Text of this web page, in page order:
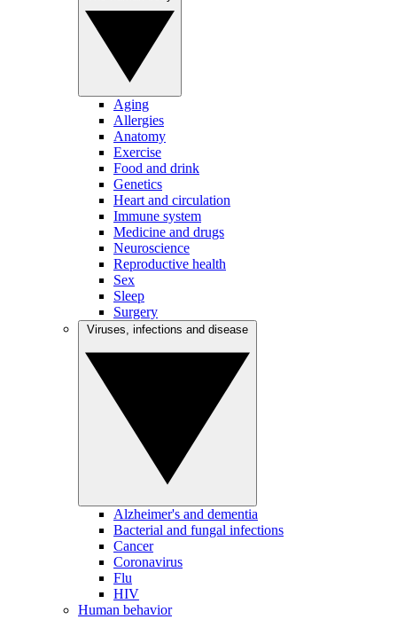
Aging
Allergies
Anatomy
Exercise
Food and drink
Genetics
Heart and circulation
Immune system
Medicine and drugs
Neuroscience
Reproductive health
Sex
Sleep
Surgery
Alzheimer's and dementia
Bacterial and fungal infections
Cancer
Coronavirus
Flu
HIV
Human behavior